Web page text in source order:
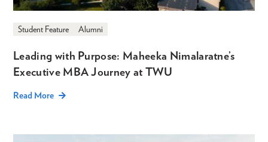
Student Feature Alumni
Leading with Purpose: Maheeka Nimalaratne’s
Executive MBA Journey at TWU
Read More